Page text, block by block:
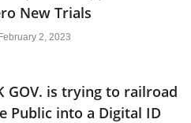
New Trials
February 2, 2023
GOV. is trying to railroad
Public into a Digital ID